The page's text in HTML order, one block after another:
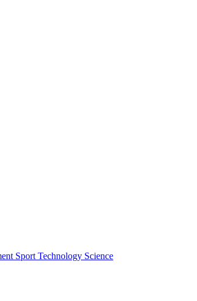
Sport Technology Science